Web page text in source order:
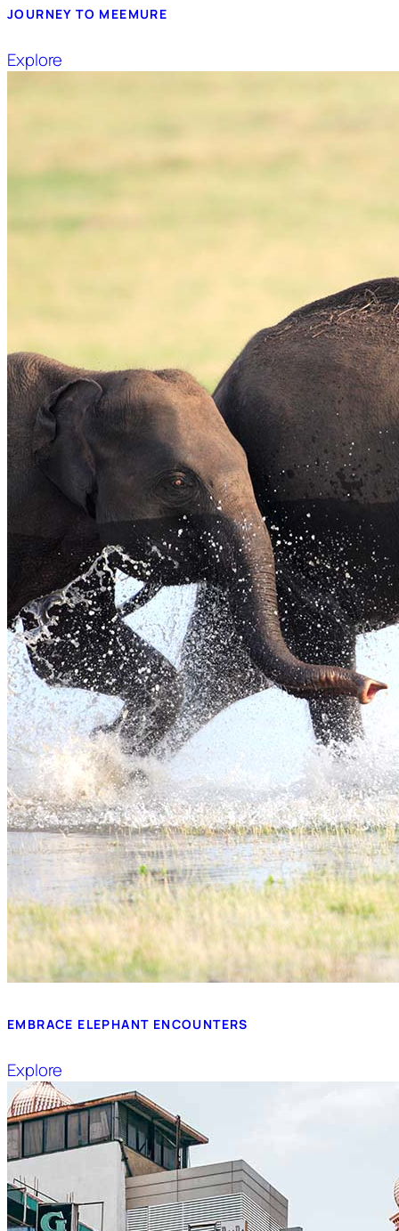
JOURNEY TO MEEMURE
Explore
EMBRACE ELEPHANT ENCOUNTERS
Explore